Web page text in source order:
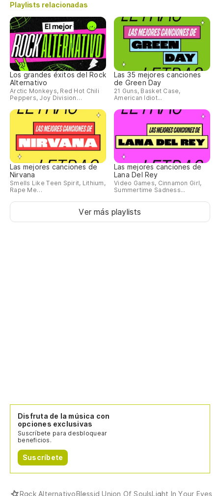
Playlists relacionadas
Los grandes éxitos del Rock
Alternativo
Arctic Monkeys, Red Hot Chili
Peppers, Joy Division…
Las 35 mejores canciones
de Green Day
21 Guns, Basket Case,
American Idiot...
Las mejores canciones de
Nirvana
Smells Like Teen Spirit, Lithium,
Rape Me…
Las mejores canciones de
Lana Del Rey
Video Games, Cinnamon Girl,
Summertime Sadness...
Ver más playlists
Disfruta de la música con
opciones exclusivas
Suscríbete para desbloquear
beneficios.
Suscríbete
Rock AlternativoBlessid Union Of SoulsLight In Your Eyes